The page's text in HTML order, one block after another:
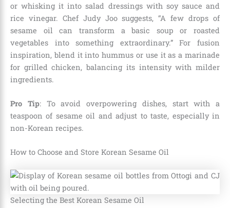
or whisking it into salad dressings with soy sauce and
rice vinegar. Chef Judy Joo suggests, “A few drops of
sesame oil can transform a basic soup or roasted
vegetables into something extraordinary.” For fusion
inspiration, blend it into hummus or use it as a marinade
for grilled chicken, balancing its intensity with milder
ingredients.
Pro Tip: To avoid overpowering dishes, start with a
teaspoon of sesame oil and adjust to taste, especially in
non-Korean recipes.
How to Choose and Store Korean Sesame Oil
Selecting the Best Korean Sesame Oil